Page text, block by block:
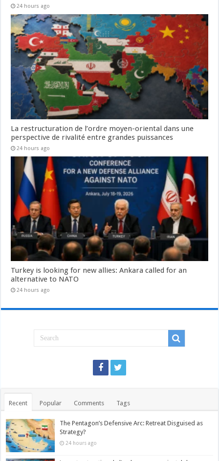
24 hours ago
La restructuration de l’ordre moyen-oriental dans une
perspective de rivalité entre grandes puissances
24 hours ago
Turkey is looking for new allies: Ankara called for an
alternative to NATO
24 hours ago
Recent Popular Comments Tags
The Pentagon’s Defensive Arc: Retreat Disguised as
Strategy?
24 hours ago